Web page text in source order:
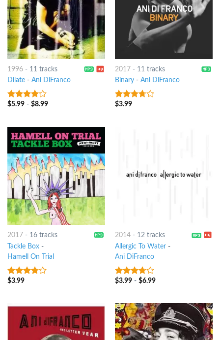
1996- 11 tracks
Dilate- Ani DiFranco
3.75out
$5.99- $8.99
2017 - 11 tracks
Binary- Ani DiFranco
3.5out
$3.99
2017 - 16 tracks
Tackle Box-
Hamell On Trial
3.5out
$3.99
2014- 12 tracks
Allergic To Water-
Ani DiFranco
3.5out
$3.99- $6.99